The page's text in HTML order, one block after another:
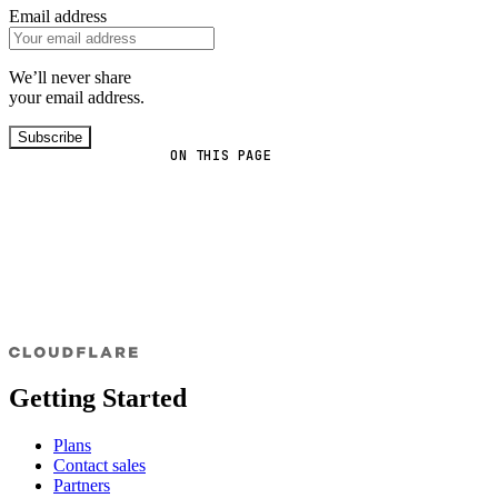
ON THIS PAGE
Email address
We’ll never share
your email address.
Subscribe
Getting Started
Plans
Contact sales
Partners